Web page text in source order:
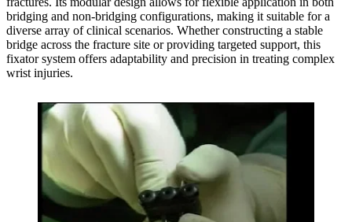
bridging and non-bridging configurations, making it suitable for a
diverse array of clinical scenarios. Whether constructing a stable
bridge across the fracture site or providing targeted support, this
fixator system offers adaptability and precision in treating complex
wrist injuries.